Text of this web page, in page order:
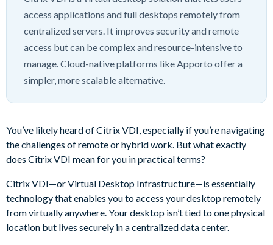
access applications and full desktops remotely from
centralized servers. It improves security and remote
access but can be complex and resource-intensive to
manage. Cloud-native platforms like Apporto offer a
simpler, more scalable alternative.
You’ve likely heard of Citrix VDI, especially if you’re navigating
the challenges of remote or hybrid work. But what exactly
does Citrix VDI mean for you in practical terms?
Citrix VDI—or Virtual Desktop Infrastructure—is essentially
technology that enables you to access your desktop remotely
from virtually anywhere. Your desktop isn’t tied to one physical
location but lives securely in a centralized data center.